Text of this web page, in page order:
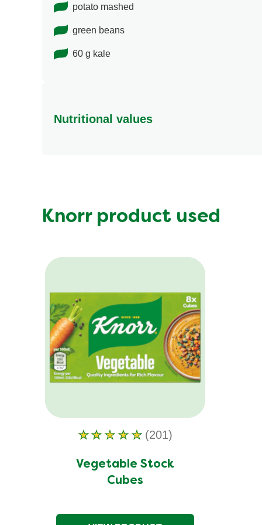
potato mashed
green beans
60 g kale
Nutritional values
Fibre (g)
Knorr product used
Vegetable Stock
Cubes
Average
of
this
Vegetable
(201)